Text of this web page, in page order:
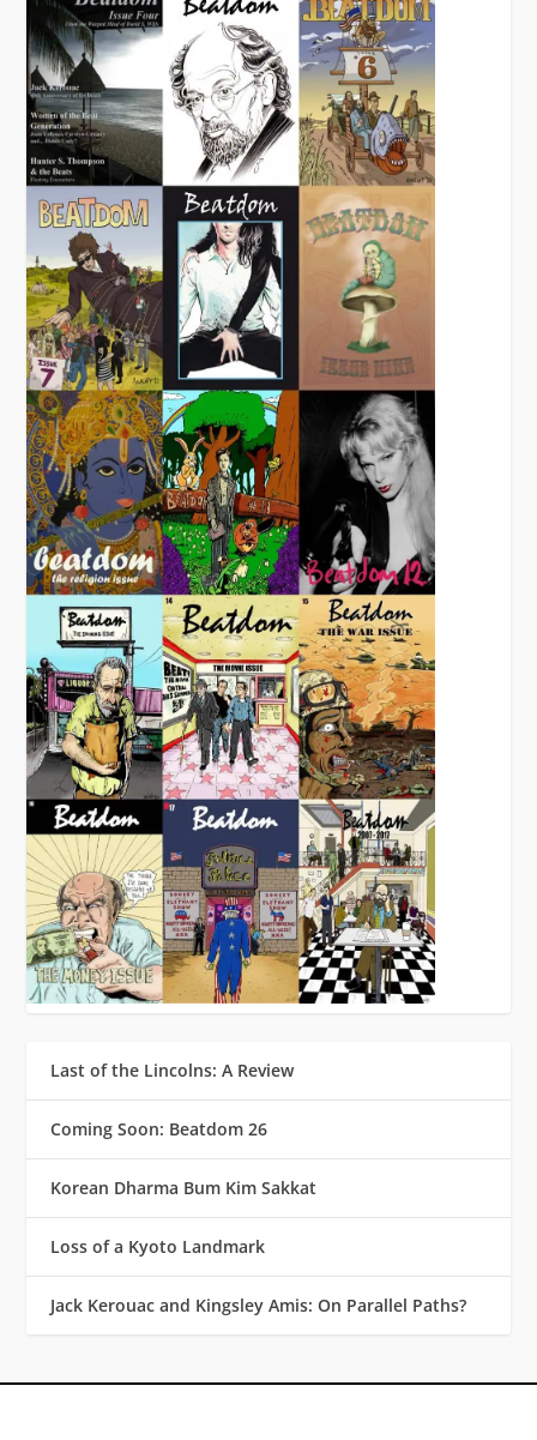
Last of the Lincolns: A Review
Coming Soon: Beatdom 26
Korean Dharma Bum Kim Sakkat
Loss of a Kyoto Landmark
Jack Kerouac and Kingsley Amis: On Parallel Paths?